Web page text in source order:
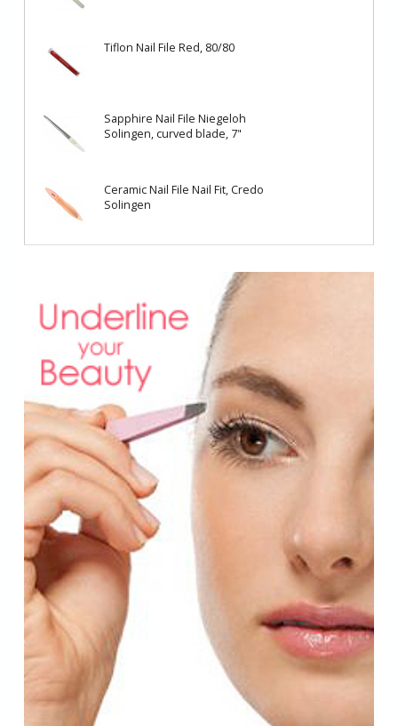
Tiflon Nail File Red, 80/80
Sapphire Nail File Niegeloh
Solingen, curved blade, 7"
Ceramic Nail File Nail Fit, Credo
Solingen